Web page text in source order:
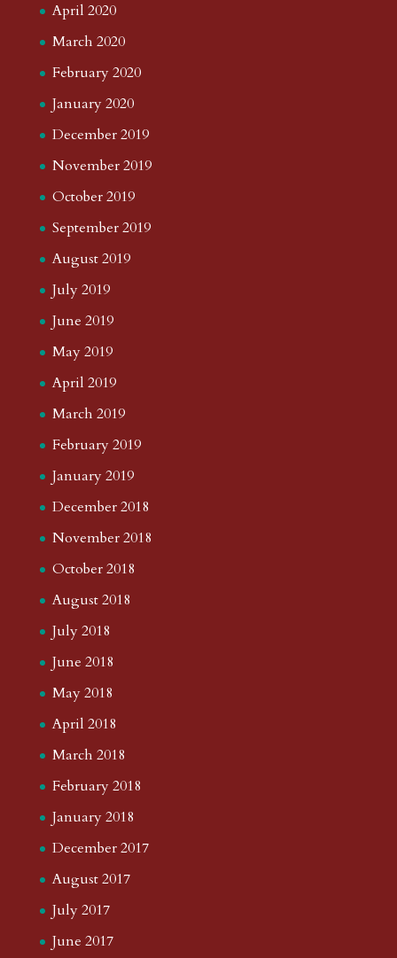
April 2020
March 2020
February 2020
January 2020
December 2019
November 2019
October 2019
September 2019
August 2019
July 2019
June 2019
May 2019
April 2019
March 2019
February 2019
January 2019
December 2018
November 2018
October 2018
August 2018
July 2018
June 2018
May 2018
April 2018
March 2018
February 2018
January 2018
December 2017
August 2017
July 2017
June 2017